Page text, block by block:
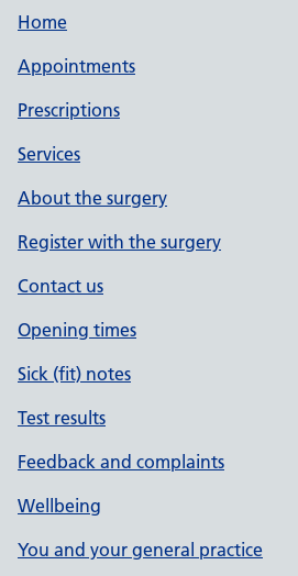
Home
Appointments
Prescriptions
Services
About the surgery
Register with the surgery
Contact us
Opening times
Sick (fit) notes
Test results
Feedback and complaints
Wellbeing
You and your general practice